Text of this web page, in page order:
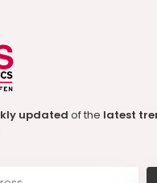
updatedof the latest